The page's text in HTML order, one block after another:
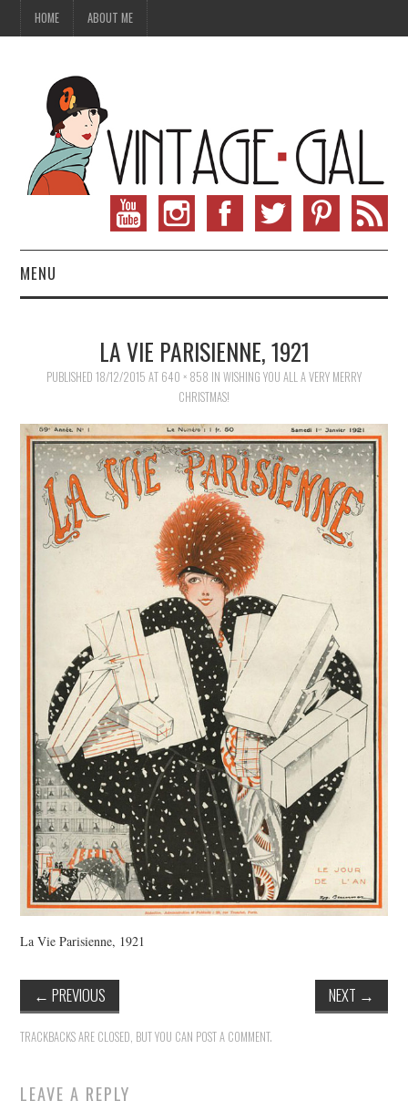
HOME ABOUT ME
MENU
VINTAGE SEWING
VINTAGE LIFESTYLE
LA VIE PARISIENNE, 1921
PUBLISHED 18/12/2015 AT 640 × 858 IN WISHING YOU ALL A VERY MERRY
CHRISTMAS!
La Vie Parisienne, 1921
← PREVIOUS NEXT →
TRACKBACKS ARE CLOSED, BUT YOU CAN POST A COMMENT.
LEAVE A REPLY